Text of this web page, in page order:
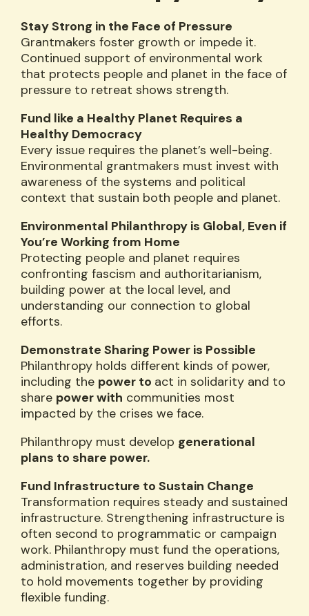
Stay Strong in the Face of Pressure
Grantmakers foster growth or impede it.
Continued support of environmental work
that protects people and planet in the face of
pressure to retreat shows strength.
Fund like a Healthy Planet Requires a
Healthy Democracy
Every issue requires the planet’s well-being.
Environmental grantmakers must invest with
awareness of the systems and political
context that sustain both people and planet.
Environmental Philanthropy is Global, Even if
You’re Working from Home
Protecting people and planet requires
confronting fascism and authoritarianism,
building power at the local level, and
understanding our connection to global
efforts.
Demonstrate Sharing Power is Possible
Philanthropy holds different kinds of power,
including the power to act in solidarity and to
share power with communities most
impacted by the crises we face.
Philanthropy must develop generational
plans to share power.
Fund Infrastructure to Sustain Change
Transformation requires steady and sustained
infrastructure. Strengthening infrastructure is
often second to programmatic or campaign
work. Philanthropy must fund the operations,
administration, and reserves building needed
to hold movements together by providing
flexible funding.